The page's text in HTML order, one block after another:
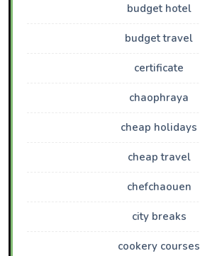
budget hotel
budget travel
certificate
chaophraya
cheap holidays
cheap travel
chefchaouen
city breaks
cookery courses